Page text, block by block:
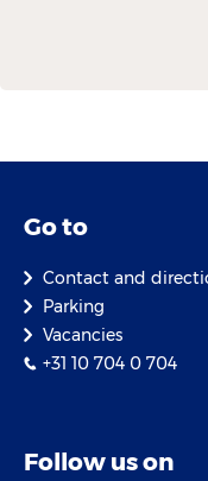
Go to
Contact and
Parking
Vacancies
+31 10 704 0 704
Follow us on